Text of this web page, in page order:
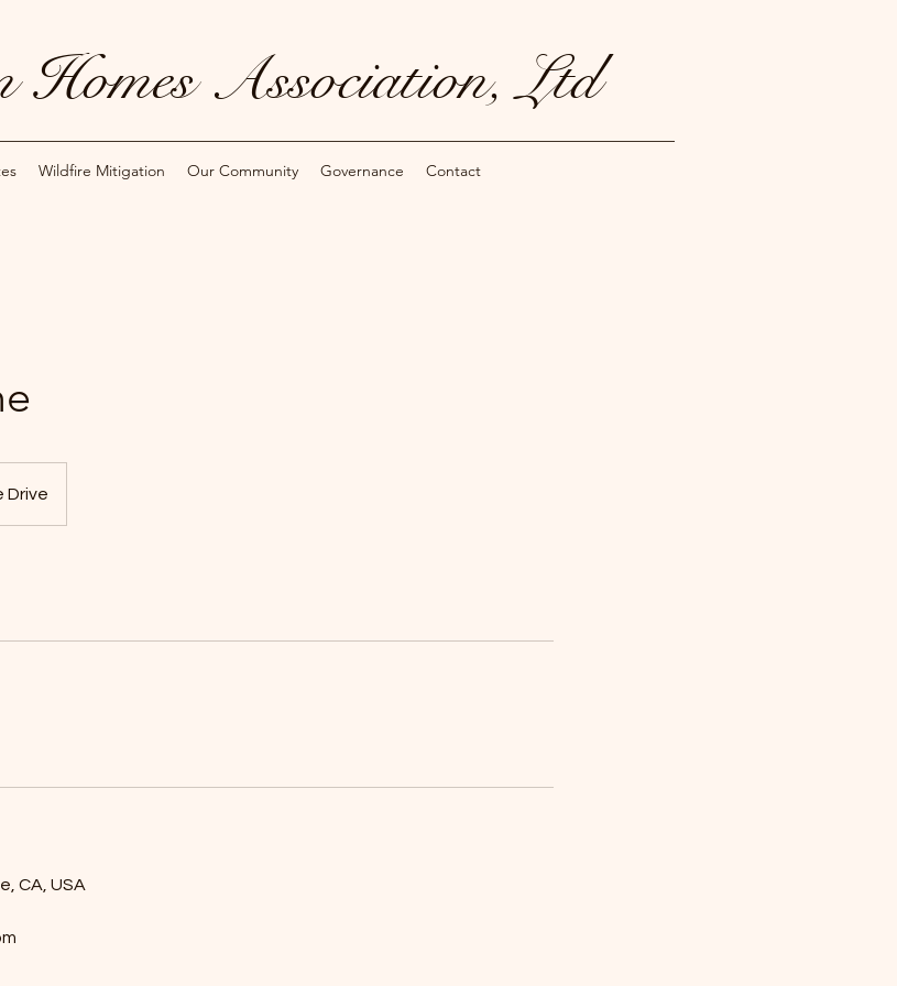
Homes Association, Ltd
Wildfire Mitigation Our Community Governance Contact
Drive
CA, USA